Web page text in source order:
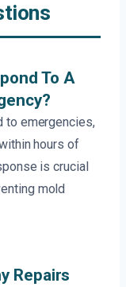
To A
to emergencies,
hours of
is crucial
mold
Repairs